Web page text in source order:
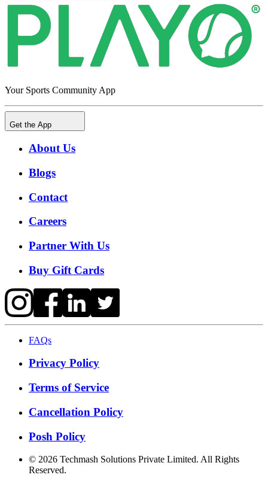
Your Sports Community App
Get the App
About Us
Blogs
Contact
Careers
Partner With Us
Buy Gift Cards
FAQs
Privacy Policy
Terms of Service
Cancellation Policy
Posh Policy
© 2026 Techmash Solutions Private Limited. All Rights
Reserved.